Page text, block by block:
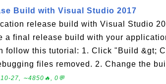
Build with Visual Studio 2017
release build with Visual Studio
a final release build with your
follow this tutorial: 1. Click "Build &gt;
files removed. 2. Change the
27, ∼4850🔥, 0💬